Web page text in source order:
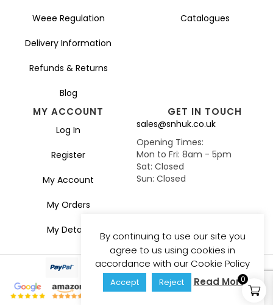
0
Weee Regulation
Delivery Information
Refunds & Returns
Blog
Catalogues
MY ACCOUNT
Log In
Register
My Account
My Orders
My Details
GET IN TOUCH
sales@snhuk.co.uk
Opening Times:
Mon to Fri: 8am - 5pm
Sat: Closed
Sun: Closed
By continuing to use our site you
agree to us using cookies in
accordance with our Cookie Policy
Accept Reject Read More